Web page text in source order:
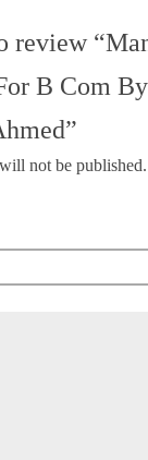
review
B Com
not be published.